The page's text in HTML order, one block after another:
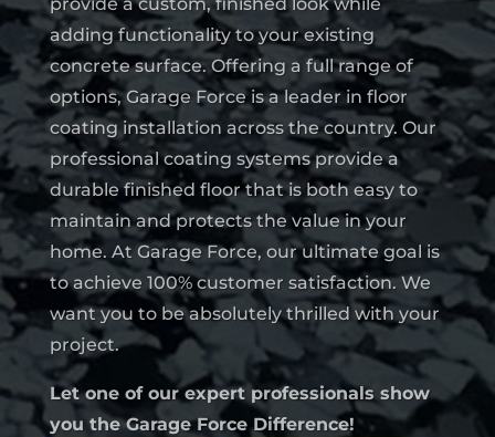
adding functionality to your existing
concrete surface. Offering a full range of
options, Garage Force is a leader in floor
coating installation across the country. Our
professional coating systems provide a
durable finished floor that is both easy to
maintain and protects the value in your
home. At Garage Force, our ultimate goal is
to achieve 100% customer satisfaction. We
want you to be absolutely thrilled with your
project.
Let one of our expert professionals show
you the Garage Force Difference!